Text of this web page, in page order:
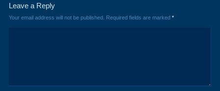
Leave a Reply
Your email address will not be published. Required fields are marked *